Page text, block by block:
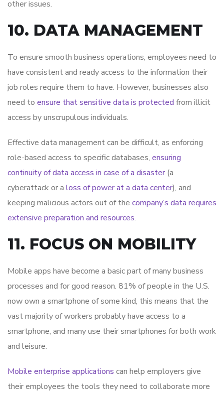
other issues.
10. DATA MANAGEMENT
To ensure smooth business operations, employees need to
have consistent and ready access to the information their
job roles require them to have. However, businesses also
need to ensure that sensitive data is protected from illicit
access by unscrupulous individuals.
Effective data management can be difficult, as enforcing
role-based access to specific databases, ensuring
continuity of data access in case of a disaster (a
cyberattack or a loss of power at a data center), and
keeping malicious actors out of the company’s data requires
extensive preparation and resources.
11. FOCUS ON MOBILITY
Mobile apps have become a basic part of many business
processes and for good reason. 81% of people in the U.S.
now own a smartphone of some kind, this means that the
vast majority of workers probably have access to a
smartphone, and many use their smartphones for both work
and leisure.
Mobile enterprise applications can help employers give
their employees the tools they need to collaborate more